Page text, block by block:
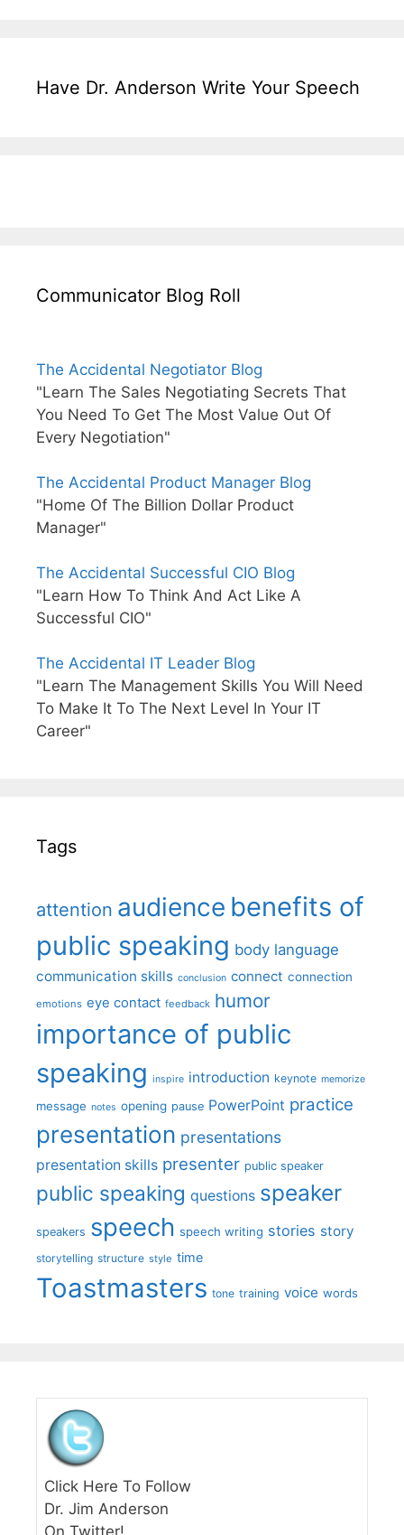
Have Dr. Anderson Write Your Speech
Communicator Blog Roll
The Accidental Negotiator Blog
"Learn The Sales Negotiating Secrets That
You Need To Get The Most Value Out Of
Every Negotiation"
The Accidental Product Manager Blog
"Home Of The Billion Dollar Product
Manager"
The Accidental Successful CIO Blog
"Learn How To Think And Act Like A
Successful CIO"
The Accidental IT Leader Blog
"Learn The Management Skills You Will Need
To Make It To The Next Level In Your IT
Career"
Tags
attention audience benefits of
public speaking body language
communication skills conclusion connect connection
emotions eye contact feedback humor
importance of public
speaking inspire introduction keynote memorize
message notes opening pause PowerPoint practice
presentation presentations
presentation skills presenter public speaker
public speaking questions speaker
speakers speech speech writing stories story
storytelling structure style time
Toastmasters tone training voice words
Click Here To Follow
Dr. Jim Anderson